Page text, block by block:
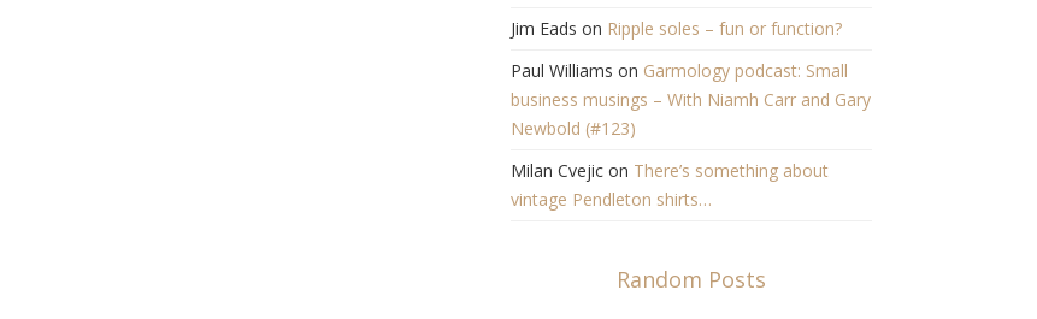
Jim Eads on Ripple soles – fun or function?
Paul Williams on Garmology podcast: Small
business musings – With Niamh Carr and Gary
Newbold (#123)
Milan Cvejicon There’s something about
vintage Pendleton shirts…
Random Posts